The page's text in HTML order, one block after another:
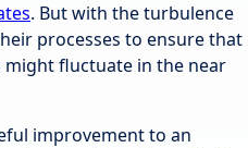
. But with the turbulence
processes to ensure that
might fluctuate in the near
improvement to an